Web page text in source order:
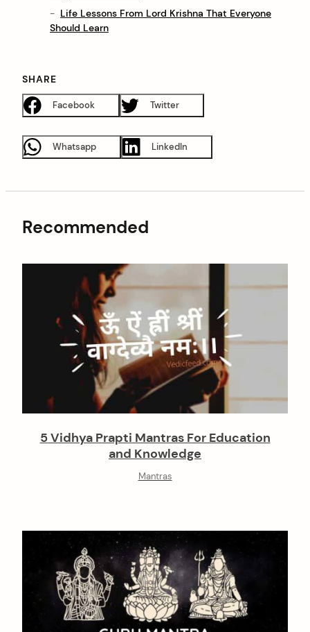
Life Lessons From Lord Krishna That Everyone
Should Learn
SHARE
Facebook Twitter
Whatsapp LinkedIn
Recommended
5 Vidhya Prapti Mantras For Education
and Knowledge
Mantras